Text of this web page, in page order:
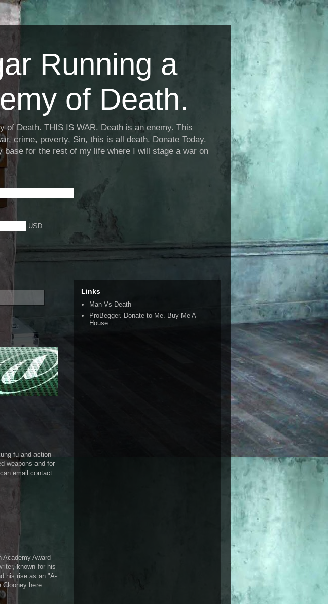
Running a
of Death.
of Death. THIS IS WAR. Death is an enemy. This
crime, poverty, Sin, this is all death. Donate Today.
for the rest of my life where I will stage a war on
USD
fu and action
weapons and for
email contact
Academy Award
known for his
his rise as an "A-
here:
Links
Man Vs Death
ProBegger. Donate to Me. Buy Me A
House.